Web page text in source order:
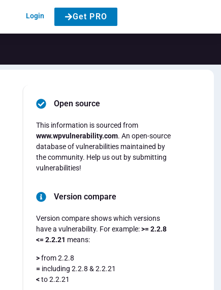
Login Get PRO
Open source
This information is sourced from
www.wpvulnerability.com. An open-source
database of vulnerabilities maintained by
the community. Help us out by submitting
vulnerabilities!
Version compare
Version compare shows which versions
have a vulnerability. For example:>= 2.2.8
<= 2.2.21 means:
>from 2.2.8
= including 2.2.8 & 2.2.21
<to 2.2.21